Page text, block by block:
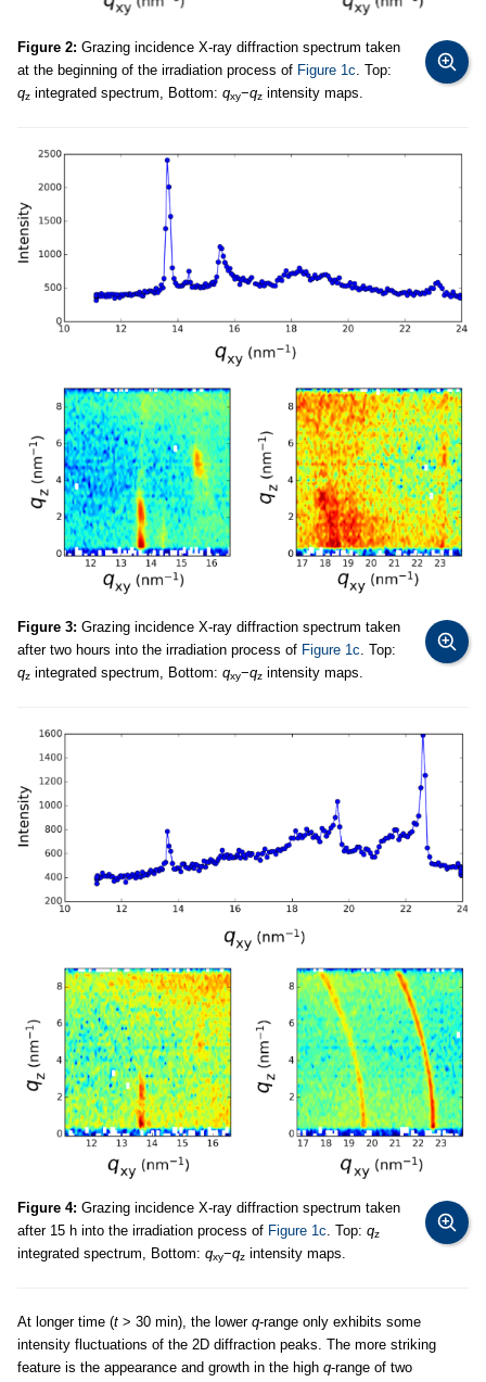
Figure 2: Grazing incidence X-ray diffraction spectrum taken
at the beginning of the irradiation process of Figure 1c. Top:
qz integrated spectrum, Bottom: qxy−qz intensity maps.
Figure 3: Grazing incidence X-ray diffraction spectrum taken
after two hours into the irradiation process of Figure 1c. Top:
qz integrated spectrum, Bottom: qxy−qz intensity maps.
Figure 4: Grazing incidence X-ray diffraction spectrum taken
after 15 h into the irradiation process of Figure 1c. Top: qz
integrated spectrum, Bottom: qxy−qz intensity maps.
At longer time (t > 30 min), the lower q-range only exhibits some
intensity fluctuations of the 2D diffraction peaks. The more striking
feature is the appearance and growth in the high q-range of two